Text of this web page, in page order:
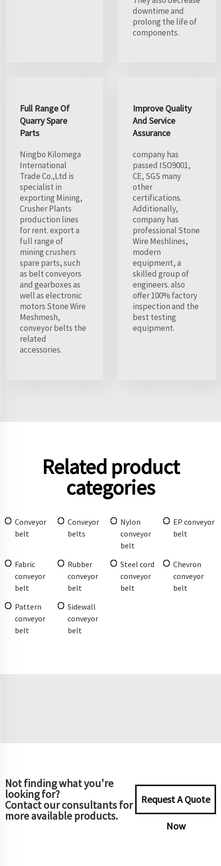
downtime and
prolong the life of
components.
Full Range Of
Quarry Spare
Parts
Ningbo Kilomega
International
Trade Co.,Ltd is
specialist in
exporting Mining,
Crusher Plants
production lines
for rent. export a
full range of
mining crushers
spare parts, such
as belt conveyors
and gearboxes as
well as electronic
motors Stone Wire
Meshmesh,
conveyor belts the
related
accessories.
Improve Quality
And Service
Assurance
company has
passed ISO9001,
CE, SGS many
other
certifications.
Additionally,
company has
professional Stone
Wire Meshlines,
modern
equipment, a
skilled group of
engineers. also
offer 100% factory
inspection and the
best testing
equipment.
Related product
categories
Conveyor
belt
Conveyor
belts
Nylon
conveyor
belt
EP conveyor
belt
Fabric
conveyor
belt
Rubber
conveyor
belt
Steel cord
conveyor
belt
Chevron
conveyor
belt
Pattern
conveyor
belt
Sidewall
conveyor
belt
Not finding what you're
looking for?
Contact our consultants for
more available products.
Request A Quote
Now